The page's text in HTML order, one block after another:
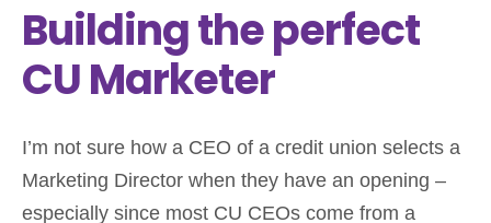
Building the perfect
CU Marketer
I’m not sure how a CEO of a credit union selects a
Marketing Director when they have an opening –
especially since most CU CEOs come from a